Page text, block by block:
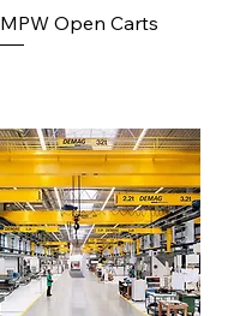
MPW Open Carts